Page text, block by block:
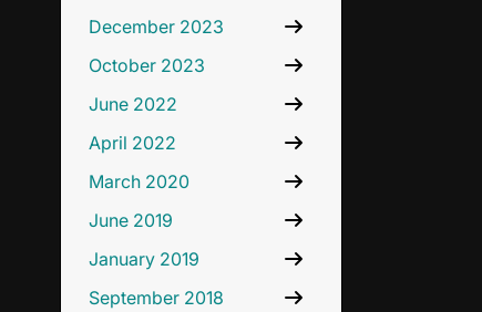
December 2023
October 2023
June 2022
April 2022
March 2020
June 2019
January 2019
September 2018